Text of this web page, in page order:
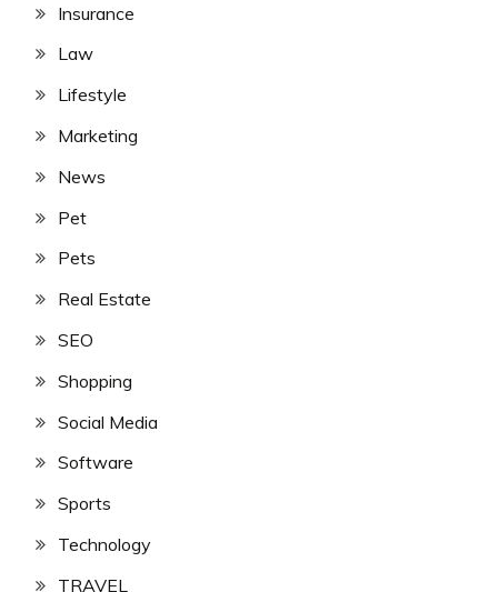
Insurance
Law
Lifestyle
Marketing
News
Pet
Pets
Real Estate
SEO
Shopping
Social Media
Software
Sports
Technology
TRAVEL